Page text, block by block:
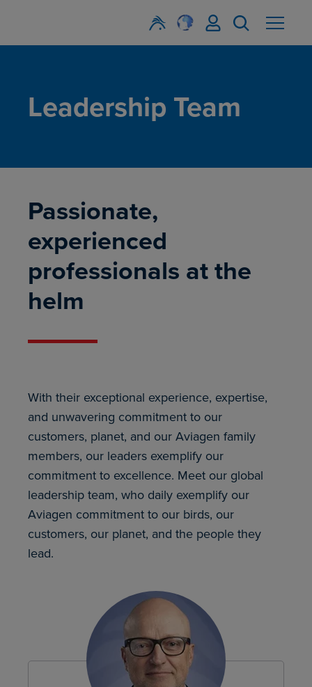
Leadership Team
Passionate,
experienced
professionals at the
helm
With their exceptional experience, expertise,
and unwavering commitment to our
customers, planet, and our Aviagen family
members, our leaders exemplify our
commitment to excellence. Meet our global
leadership team, who daily exemplify our
Aviagen commitment to our birds, our
customers, our planet, and the people they
lead.